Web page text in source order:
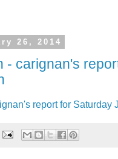
26, 2014
- carignan's
report for Saturday